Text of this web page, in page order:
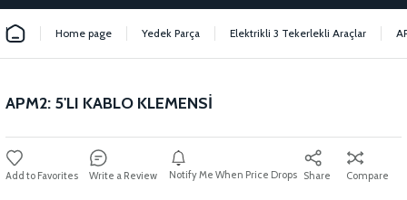
Home page Yedek Parça Elektrikli 3 Tekerlekli Araçlar
APM2: 5'LI KABLO KLEMENSİ
Write a Review Notify Me When Price Drops Share Compare